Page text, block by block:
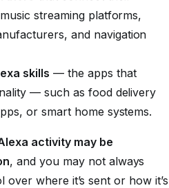
streaming platforms,
and navigation
skills — the apps that
— such as food delivery
or smart home systems.
activity may be
, and you may not always
where it’s sent or how it’s